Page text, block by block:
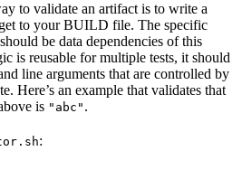
to validate an artifact is to write a
to your BUILD file. The specific
be data dependencies of this
is reusable for multiple tests, it should
line arguments that are controlled by
Here’s an example that validates that
is "abc" .
: